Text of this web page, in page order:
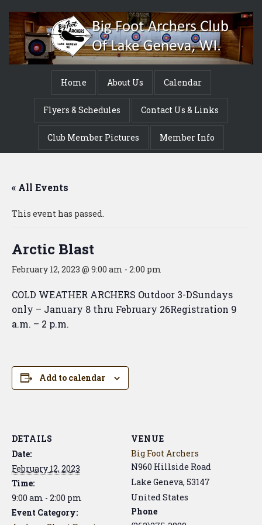
Home About Us Calendar
Flyers & Schedules Contact Us & Links
Club Member Pictures Member Info
« All Events
This event has passed.
Arctic Blast
February 12, 2023 @ 9:00 am - 2:00 pm
COLD WEATHER ARCHERS Outdoor 3-DSundays
only – January 8 thru February 26Registration 9
a.m. – 2 p.m.
Add to calendar
DETAILS
Date:
February 12, 2023
Time:
9:00 am - 2:00 pm
Event Category:
VENUE
Big Foot Archers
N960 Hillside Road
Lake Geneva, 53147
United States
Phone